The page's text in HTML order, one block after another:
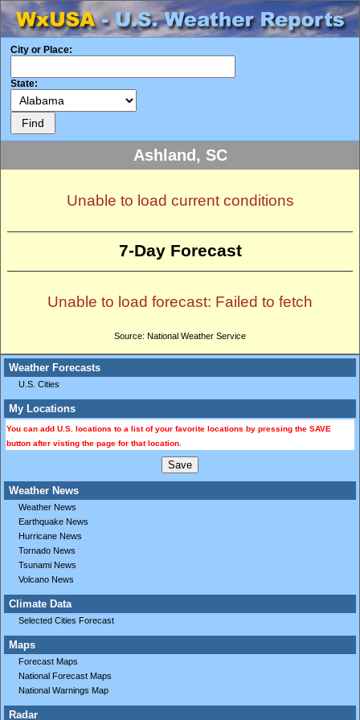
City or Place:
State:
Weather Forecasts
U.S. Cities
My Locations
You can add U.S. locations to a list of your favorite locations by pressing the SAVE
button after visting the page for that location.
Weather News
Weather News
Earthquake News
Hurricane News
Tornado News
Tsunami News
Volcano News
Climate Data
Selected Cities Forecast
Maps
Forecast Maps
National Forecast Maps
National Warnings Map
Radar
Ashland, SC
Unable to load current conditions
7-Day Forecast
Unable to load forecast: Failed to fetch
Source: National Weather Service